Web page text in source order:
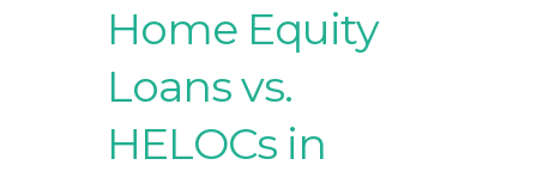
Home Equity
Loans vs.
HELOCs in